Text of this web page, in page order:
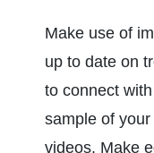
Make use of
up to date on
to connect
sample of
videos. Make